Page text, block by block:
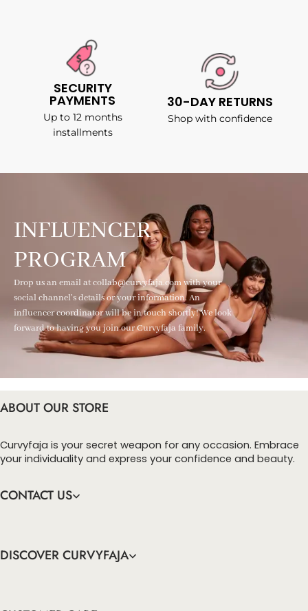
SECURITY
PAYMENTS
Up to 12 months
installments
30-DAY RETURNS
Shop with confidence
INFLUENCER
PROGRAM
Drop us an email at collab@curvyfaja.com with your
social channel's details or your information. An
influencer coordinator will be in touch shortly! We look
forward to having you join our Curvyfaja family.
ABOUT OUR STORE
Curvyfaja is your secret weapon for any occasion. Embrace
your individuality and express your confidence and beauty.
CONTACT US
DISCOVER CURVYFAJA